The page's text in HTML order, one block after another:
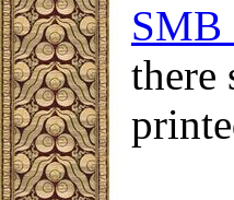
SMB
there